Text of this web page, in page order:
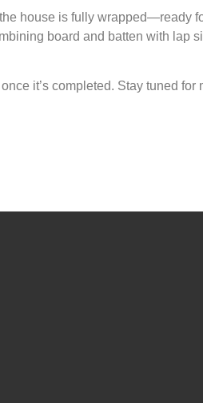
house is fully wrapped—ready
board and batten with lap
it’s completed. Stay tuned for